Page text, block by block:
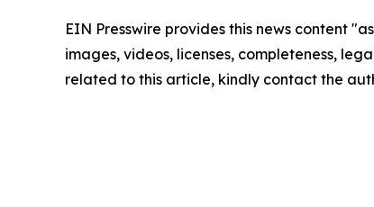
EIN Presswire provides this news content
images, videos, licenses, completeness,
related to this article, kindly contact the